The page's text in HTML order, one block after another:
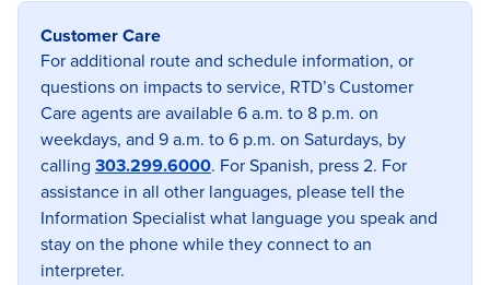
Customer Care
For additional route and schedule information, or
questions on impacts to service, RTD’s Customer
Care agents are available 6 a.m. to 8 p.m. on
weekdays, and 9 a.m. to 6 p.m. on Saturdays, by
calling 303.299.6000. For Spanish, press 2. For
assistance in all other languages, please tell the
Information Specialist what language you speak and
stay on the phone while they connect to an
interpreter.
Previous image Next